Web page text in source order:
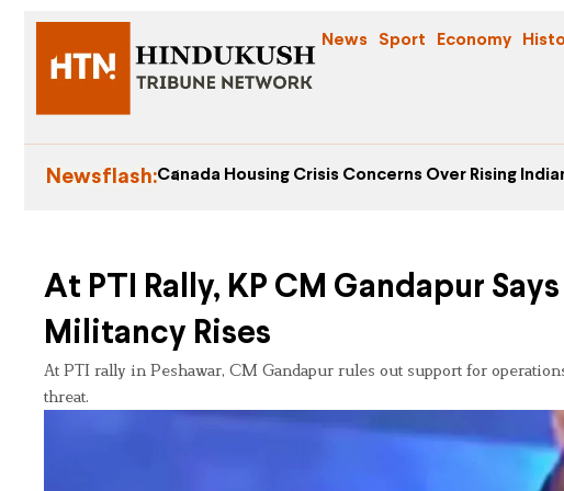
News Sport Economy
Newsflash:Canada Housing Crisis Concerns Over Rising
At PTI Rally, KP CM Gandapur
Militancy Rises
At PTI rally in Peshawar, CM Gandapur rules out support for
threat.